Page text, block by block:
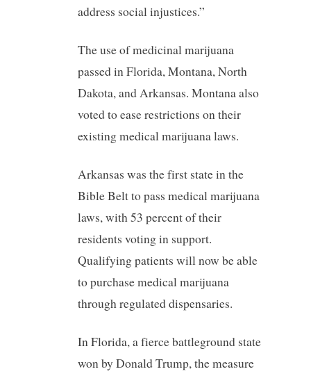
address social injustices.”
The use of medicinal marijuana
passed in Florida, Montana, North
Dakota, and Arkansas. Montana also
voted to ease restrictions on their
existing medical marijuana laws.
Arkansas was the first state in the
Bible Belt to pass medical marijuana
laws, with 53 percent of their
residents voting in support.
Qualifying patients will now be able
to purchase medical marijuana
through regulated dispensaries.
In Florida, a fierce battleground state
won by Donald Trump, the measure